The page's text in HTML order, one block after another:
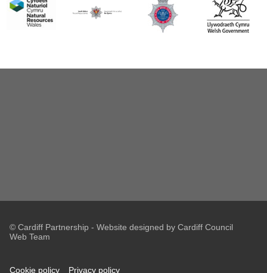
© Cardiff Partnership - Website designed by Cardiff Council
Web Team
Cookie policy Privacy policy